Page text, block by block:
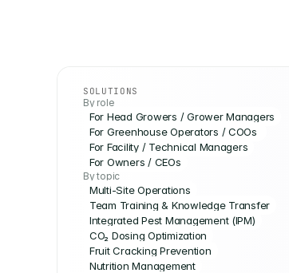
SOLUTIONS
By role
For Head Growers / Grower Managers
For Greenhouse Operators / COOs
For Facility / Technical Managers
For Owners / CEOs
By topic
Multi-Site Operations
Team Training & Knowledge Transfer
Integrated Pest Management (IPM)
CO₂ Dosing Optimization
Fruit Cracking Prevention
Nutrition Management